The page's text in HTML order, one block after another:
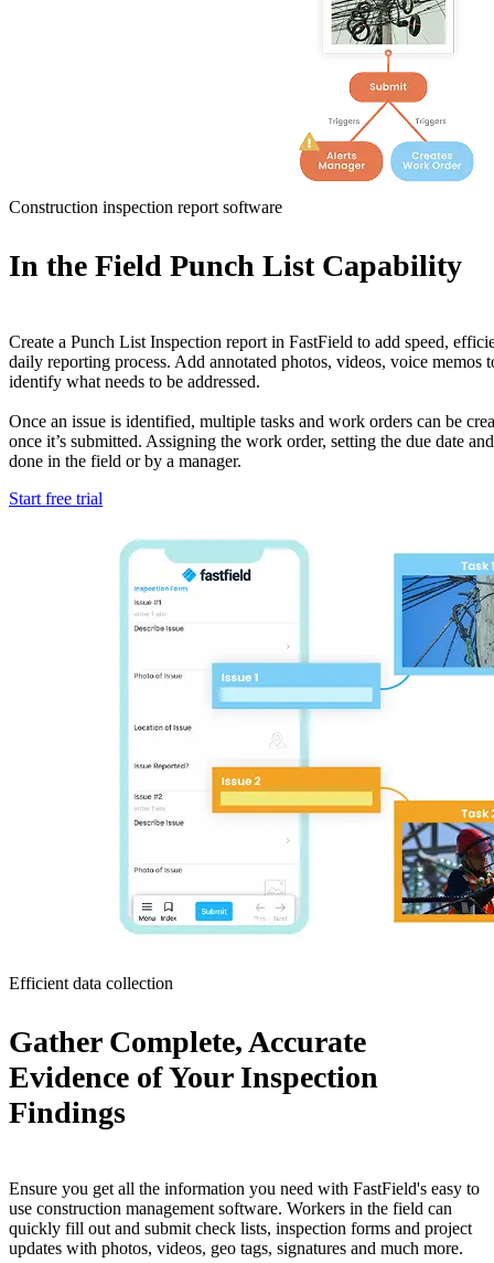
Construction inspection report software
In the Field Punch List Capability
Create a Punch List Inspection report in FastField to add speed,
daily reporting process. Add annotated photos, videos, voice memos
identify what needs to be addressed.
Once an issue is identified, multiple tasks and work orders can be
once it’s submitted. Assigning the work order, setting the due date
done in the field or by a manager.
Start free trial
Efficient data collection
Gather Complete, Accurate
Evidence of Your Inspection
Findings
Ensure you get all the information you need with FastField's easy to
use construction management software. Workers in the field can
quickly fill out and submit check lists, inspection forms and project
updates with photos, videos, geo tags, signatures and much more.